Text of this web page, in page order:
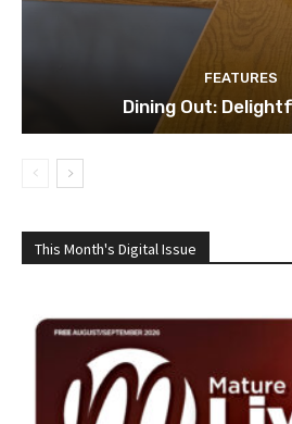
FEATURES
Dining Out:
This Month's Digital Issue